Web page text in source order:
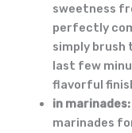
sweetness
perfectly
simply brush
last few
flavorful
in marinades:
marinades